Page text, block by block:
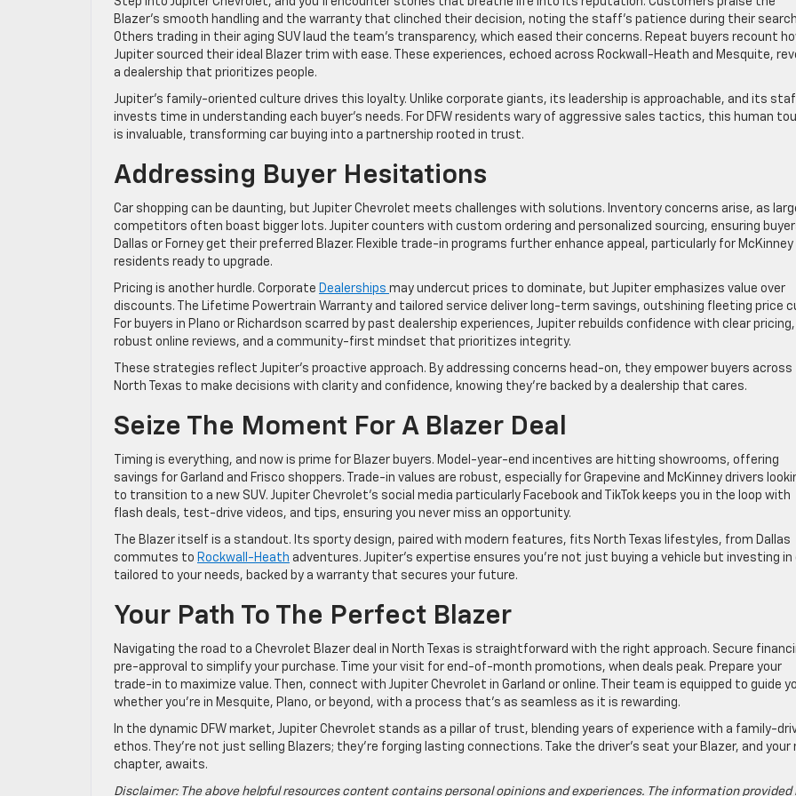
Blazer’s smooth handling and the warranty that clinched their decision, noting the staff’s patience during their
Others trading in their aging SUV laud the team’s transparency, which eased their concerns. Repeat buyers recount
Jupiter sourced their ideal Blazer trim with ease. These experiences, echoed across Rockwall-Heath and Mesquite,
a dealership that prioritizes people.
Jupiter’s family-oriented culture drives this loyalty. Unlike corporate giants, its leadership is approachable, and its
invests time in understanding each buyer’s needs. For DFW residents wary of aggressive sales tactics, this human
is invaluable, transforming car buying into a partnership rooted in trust.
Addressing Buyer Hesitations
Car shopping can be daunting, but Jupiter Chevrolet meets challenges with solutions. Inventory concerns arise, as
competitors often boast bigger lots. Jupiter counters with custom ordering and personalized sourcing, ensuring
Dallas or Forney get their preferred Blazer. Flexible trade-in programs further enhance appeal, particularly for McKinney
residents ready to upgrade.
Pricing is another hurdle. Corporate Dealerships may undercut prices to dominate, but Jupiter emphasizes value over
discounts. The Lifetime Powertrain Warranty and tailored service deliver long-term savings, outshining fleeting price
For buyers in Plano or Richardson scarred by past dealership experiences, Jupiter rebuilds confidence with clear pricing,
robust online reviews, and a community-first mindset that prioritizes integrity.
These strategies reflect Jupiter’s proactive approach. By addressing concerns head-on, they empower buyers across
North Texas to make decisions with clarity and confidence, knowing they’re backed by a dealership that cares.
Seize The Moment For A Blazer Deal
Timing is everything, and now is prime for Blazer buyers. Model-year-end incentives are hitting showrooms, offering
savings for Garland and Frisco shoppers. Trade-in values are robust, especially for Grapevine and McKinney drivers
to transition to a new SUV. Jupiter Chevrolet’s social media particularly Facebook and TikTok keeps you in the loop with
flash deals, test-drive videos, and tips, ensuring you never miss an opportunity.
The Blazer itself is a standout. Its sporty design, paired with modern features, fits North Texas lifestyles, from Dallas
commutes to Rockwall-Heath adventures. Jupiter’s expertise ensures you’re not just buying a vehicle but investing in
tailored to your needs, backed by a warranty that secures your future.
Your Path To The Perfect Blazer
Navigating the road to a Chevrolet Blazer deal in North Texas is straightforward with the right approach. Secure
pre-approval to simplify your purchase. Time your visit for end-of-month promotions, when deals peak. Prepare your
trade-in to maximize value. Then, connect with Jupiter Chevrolet in Garland or online. Their team is equipped to guide
whether you’re in Mesquite, Plano, or beyond, with a process that’s as seamless as it is rewarding.
In the dynamic DFW market, Jupiter Chevrolet stands as a pillar of trust, blending years of experience with a family-
ethos. They’re not just selling Blazers; they’re forging lasting connections. Take the driver’s seat your Blazer, and your
chapter, awaits.
Disclaimer: The above helpful resources content contains personal opinions and experiences. The information provided